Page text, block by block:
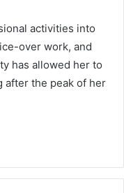
activities into
over work, and
has allowed her to
after the peak of her